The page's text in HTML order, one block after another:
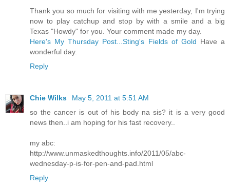
Thank you so much for visiting with me yesterday, I'm trying
now to play catchup and stop by with a smile and a big
Texas "Howdy" for you. Your comment made my day.
Here's My Thursday Post...Sting's Fields of Gold Have a
wonderful day.
Reply
Chie Wilks
May 5, 2011 at 5:51 AM
so the cancer is out of his body na sis? it is a very good
news then..i am hoping for his fast recovery..
my abc:
http://www.unmaskedthoughts.info/2011/05/abc-
wednesday-p-is-for-pen-and-pad.html
Reply